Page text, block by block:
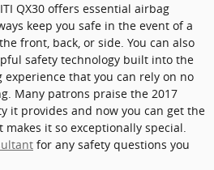
QX30 offers essential airbag
keep you safe in the event of a
front, back, or side. You can also
safety technology built into the
experience that you can rely on no
Many patrons praise the 2017
it provides and now you can get the
it so exceptionally special.
for any safety questions you